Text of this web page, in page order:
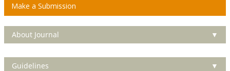
Make a Submission
About Journal ▼
Guidelines ▼